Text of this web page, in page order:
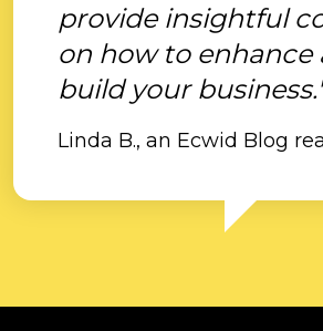
provide insightful
on how to enhance
build your
Linda B., an Ecwid Blog